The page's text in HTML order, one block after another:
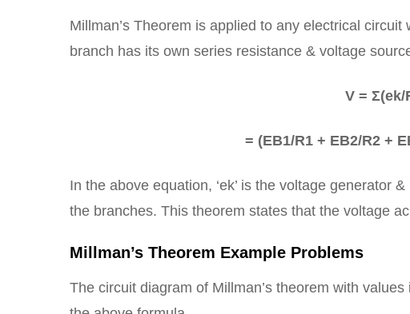
Millman’s Theorem is applied to any electrical
branch has its own series resistance & voltage
V = Σ(ek/
= (EB1/R1 + EB2/R2 +
In the above equation, ‘ek’ is the voltage generator
the branches. This theorem states that the voltage
Millman’s Theorem Example Problems
The circuit diagram of Millman’s theorem with